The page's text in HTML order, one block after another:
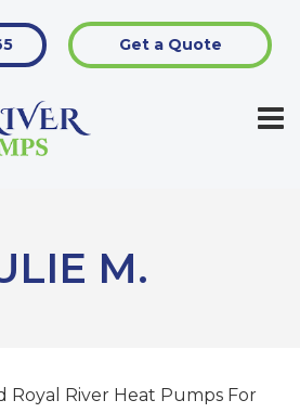
Get a Quote
M.
Royal River Heat Pumps For